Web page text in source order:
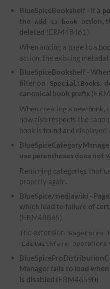
BlueSpiceBookshelf - If a
the
Add to book
action,
deleted (ERM48461)
When adding a page to a
action, the existing
BlueSpiceBookshelf -
filter on
Special:Books
canonical book prefix
When creating a new book,
now also respects the
book is found and displayed
use parentheses does not
Renaming categories that
properly again.
BlueSpice/mediawiki -
which lead to failure of
(ERM48865)
The extension
PageForms
EditWithForm
operations
Manager fails to load when
is disabled (ERM46590)